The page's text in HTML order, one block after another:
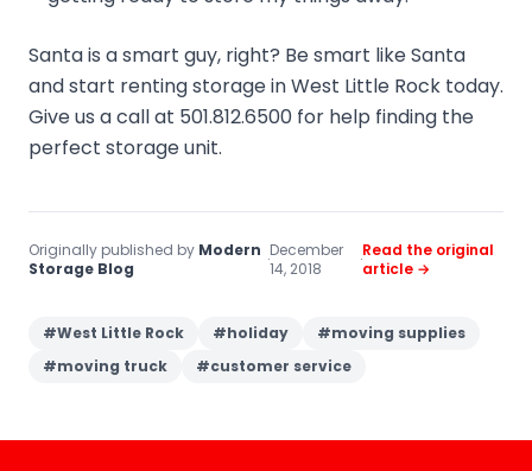
Santa is a smart guy, right? Be smart like Santa
and start renting storage in West Little Rock today.
Give us a call at 501.812.6500 for help finding the
perfect storage unit.
Originally published by Modern
Storage Blog
·December
14, 2018
·Read the original
article →
#West Little Rock #holiday #moving supplies
#moving truck #customer service